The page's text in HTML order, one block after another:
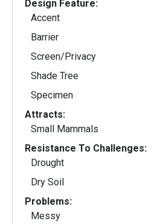
Design Feature:
Accent
Barrier
Screen/Privacy
Shade Tree
Specimen
Attracts:
Small Mammals
Resistance To Challenges:
Drought
Dry Soil
Problems:
Messy